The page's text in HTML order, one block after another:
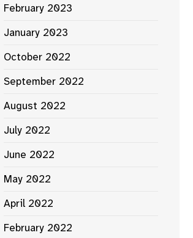
February 2023
January 2023
October 2022
September 2022
August 2022
July 2022
June 2022
May 2022
April 2022
February 2022